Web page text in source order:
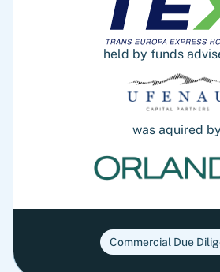
held by funds
was aquired by
Commercial Due